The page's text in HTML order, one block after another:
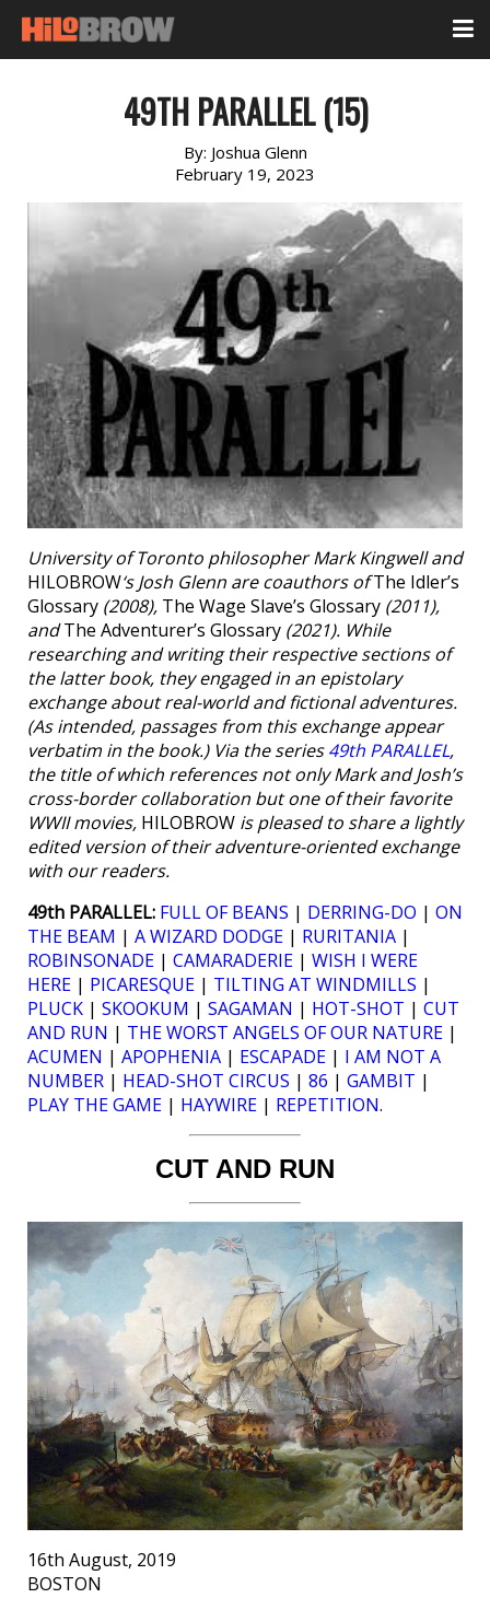
49TH PARALLEL (15)
By: Joshua Glenn
February 19, 2023
University of Toronto philosopher Mark Kingwell and
HILOBROW‘s Josh Glenn are coauthors ofThe Idler’s
Glossary (2008), The Wage Slave’s Glossary (2011),
andThe Adventurer’s Glossary (2021). While
researching and writing their respective sections of
the latter book, they engaged in an epistolary
exchange about real-world and fictional adventures.
(As intended, passages from this exchange appear
verbatim in the book.) Via the series49th PARALLEL,
the title of which references not only Mark and Josh’s
cross-border collaboration but one of their favorite
WWII movies, HILOBROW is pleased to share a lightly
edited version of their adventure-oriented exchange
with our readers.
49th PARALLEL: FULL OF BEANS | DERRING-DO | ON
THE BEAM | A WIZARD DODGE | RURITANIA |
ROBINSONADE | CAMARADERIE | WISH I WERE
HERE | PICARESQUE | TILTING AT WINDMILLS |
PLUCK | SKOOKUM | SAGAMAN | HOT-SHOT | CUT
AND RUN | THE WORST ANGELS OF OUR NATURE |
ACUMEN | APOPHENIA | ESCAPADE | I AM NOT A
NUMBER | HEAD-SHOT CIRCUS | 86 | GAMBIT |
PLAY THE GAME | HAYWIRE | REPETITION.
CUT AND RUN
16th August, 2019
BOSTON